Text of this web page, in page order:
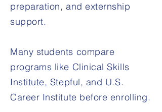
preparation, and externship
support.
Many students compare
programs like Clinical Skills
Institute, Stepful, and U.S.
Career Institute before enrolling.